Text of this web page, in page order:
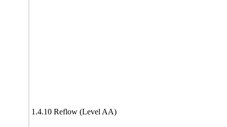
1.4.10 Reflow (Level AA)